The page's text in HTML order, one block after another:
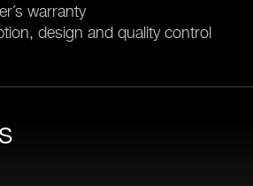
warranty
design and quality control
BEST